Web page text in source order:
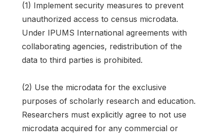
(1) Implement security measures to prevent
unauthorized access to census microdata.
Under IPUMS International agreements with
collaborating agencies, redistribution of the
data to third parties is prohibited.
(2) Use the microdata for the exclusive
purposes of scholarly research and education.
Researchers must explicitly agree to not use
microdata acquired for any commercial or